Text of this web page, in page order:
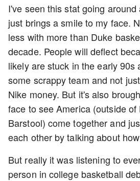
I've seen this stat going
just brings a smile to my face.
less with more than Duke
decade. People will deflect
likely are stuck in the early 90s
some scrappy team and not
Nike money. But it's also
face to see America (outside of
Barstool) come together and
each other by talking about
But really it was listening to
person in college basketball